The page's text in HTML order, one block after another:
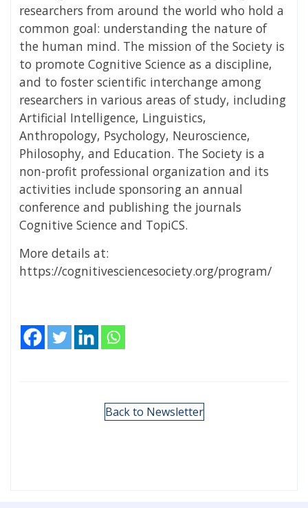
researchers from around the world who hold a
common goal: understanding the nature of
the human mind. The mission of the Society is
to promote Cognitive Science as a discipline,
and to foster scientific interchange among
researchers in various areas of study, including
Artificial Intelligence, Linguistics,
Anthropology, Psychology, Neuroscience,
Philosophy, and Education. The Society is a
non-profit professional organization and its
activities include sponsoring an annual
conference and publishing the journals
Cognitive Science and TopiCS.
More details at:
https://cognitivesciencesociety.org/program/
Back to Newsletter